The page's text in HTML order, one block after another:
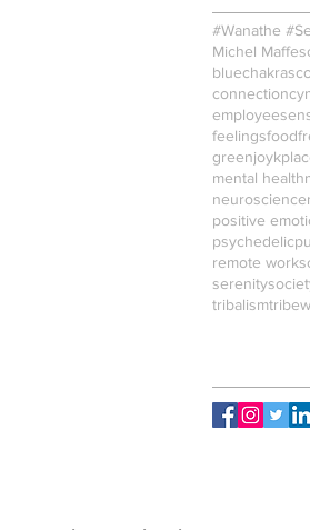
Michel
bluechakras
connection
employees
feelingsfood
greenjoy
mental health
neuroscience
positive
psychedelic
remote work
serenity
tribalismtribe